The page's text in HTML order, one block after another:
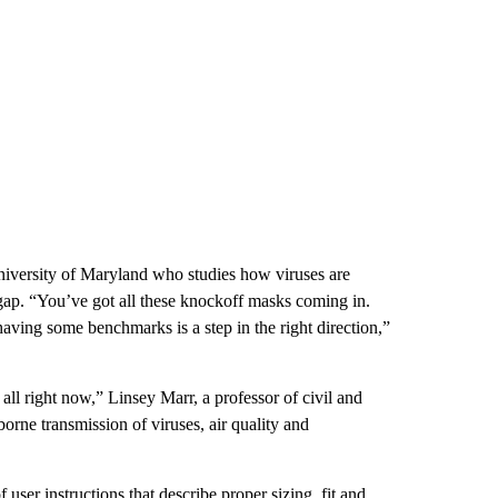
of Maryland who studies how viruses are
“You’ve got all these knockoff masks coming in.
some benchmarks is a step in the right direction,”
all right now,” Linsey Marr, a professor of civil and
transmission of viruses, air quality and
instructions that describe proper sizing, fit and